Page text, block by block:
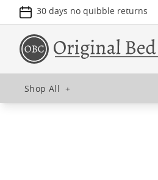
30 days no quibble returns
Shop All +